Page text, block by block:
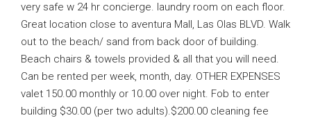
very safe w 24 hr concierge. laundry room on each floor.
Great location close to aventura Mall, Las Olas BLVD. Walk
out to the beach/ sand from back door of building.
Beach chairs & towels provided & all that you will need.
Can be rented per week, month, day. OTHER EXPENSES
valet 150.00 monthly or 10.00 over night. Fob to enter
building $30.00 (per two adults).$200.00 cleaning fee